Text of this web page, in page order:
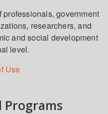
government
researchers, and
and social development
level.
Use
Programs